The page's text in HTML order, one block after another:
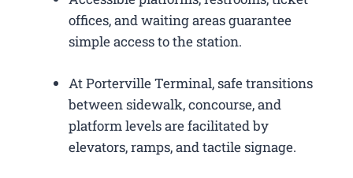
offices, and waiting areas guarantee
simple access to the station.
At Porterville Terminal, safe transitions
between sidewalk, concourse, and
platform levels are facilitated by
elevators, ramps, and tactile signage.